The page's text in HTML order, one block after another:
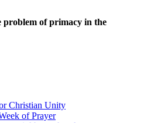
problem of primacy in the
Christian Unity
of Prayer